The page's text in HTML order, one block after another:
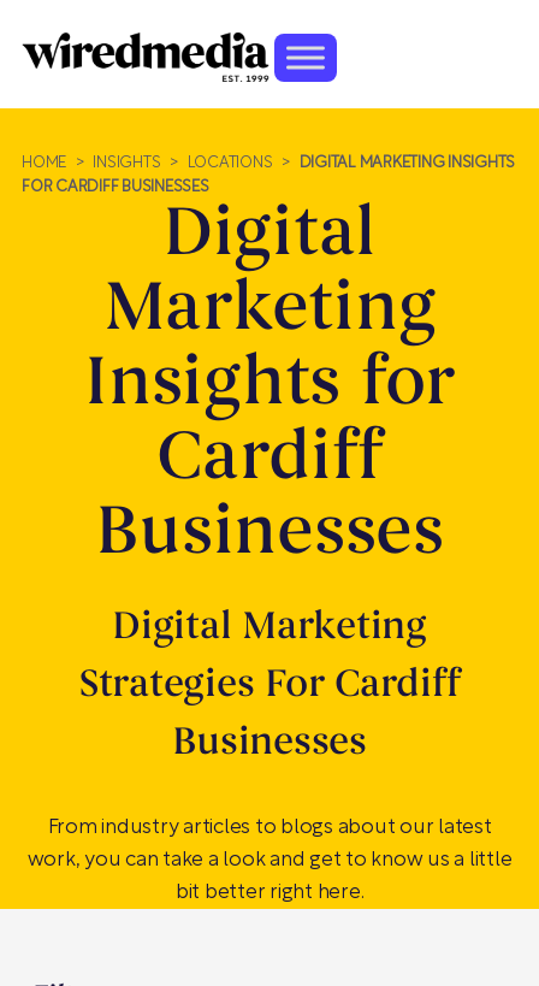
HOME > INSIGHTS > LOCATIONS >
DIGITAL MARKETING INSIGHTS
FOR CARDIFF BUSINESSES
Digital
Marketing
Insights for
Cardiff
Businesses
Digital Marketing
Strategies For Cardiff
Businesses
From industry articles to blogs about our latest
work, you can take a look and get to know us a little
bit better right here.